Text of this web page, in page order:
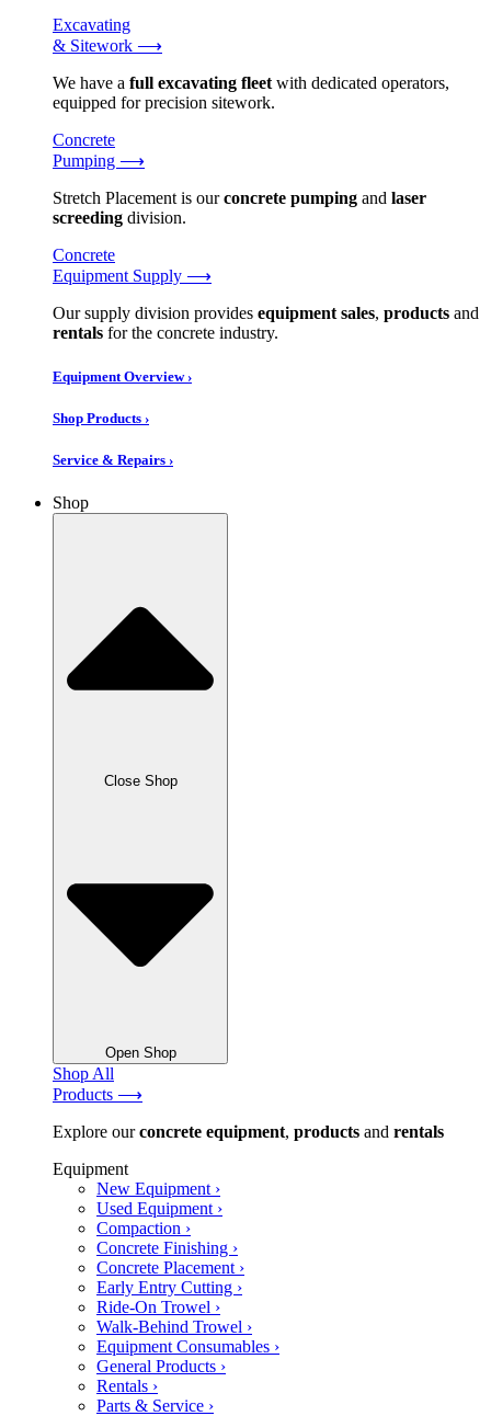
Excavating
& Sitework ⟶
We have a full excavating fleetwith dedicated operators,
equipped for precision sitework.
Concrete
Pumping ⟶
Stretch Placement is ourconcrete pumping and laser
screeding division.
Concrete
Equipment Supply ⟶
Our supply division provides equipment sales, products and
rentals for the concrete industry.
Equipment Overview ›
Shop Products ›
Service & Repairs ›
Shop
Close Shop
Open Shop
Shop All
Products ⟶
Explore ourconcrete equipment, products and rentals
Equipment
New Equipment ›
Used Equipment ›
Compaction ›
Concrete Finishing ›
Concrete Placement ›
Early Entry Cutting ›
Ride-On Trowel ›
Walk-Behind Trowel ›
Equipment Consumables ›
General Products ›
Rentals ›
Parts & Service ›